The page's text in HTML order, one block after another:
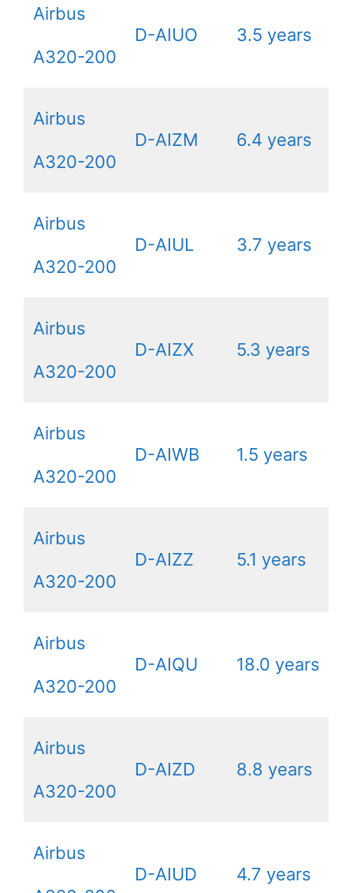
Airbus
A320-200
D-AIUO 3.5 years
Airbus
A320-200
D-AIZM 6.4 years
Airbus
A320-200
D-AIUL 3.7 years
Airbus
A320-200
D-AIZX 5.3 years
Airbus
A320-200
D-AIWB 1.5 years
Airbus
A320-200
D-AIZZ 5.1 years
Airbus
A320-200
D-AIQU 18.0 years
Airbus
A320-200
D-AIZD 8.8 years
Airbus
D-AIUD 4.7 years